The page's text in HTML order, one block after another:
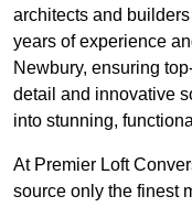
architects and
years of experience
Newbury, ensuring
detail and innovative
into stunning,
At Premier Loft
source only the finest